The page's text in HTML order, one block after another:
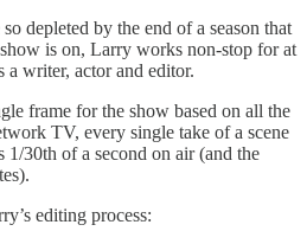
depleted by the end of a season that
is on, Larry works non-stop for at
a writer, actor and editor.
frame for the show based on all the
TV, every single take of a scene
30th of a second on air (and the
editing process: